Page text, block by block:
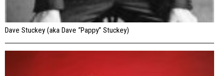
Dave Stuckey (aka Dave “Pappy” Stuckey)